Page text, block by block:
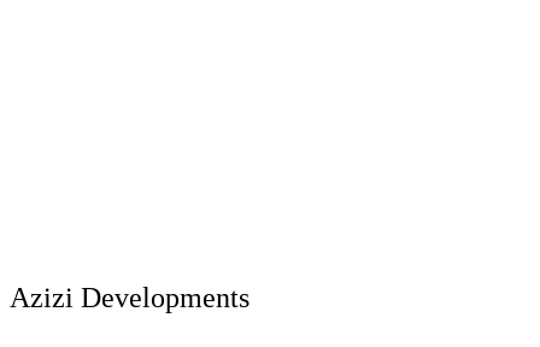
Azizi Developments